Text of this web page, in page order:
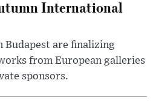
International
are finalizing
from European galleries
sponsors.